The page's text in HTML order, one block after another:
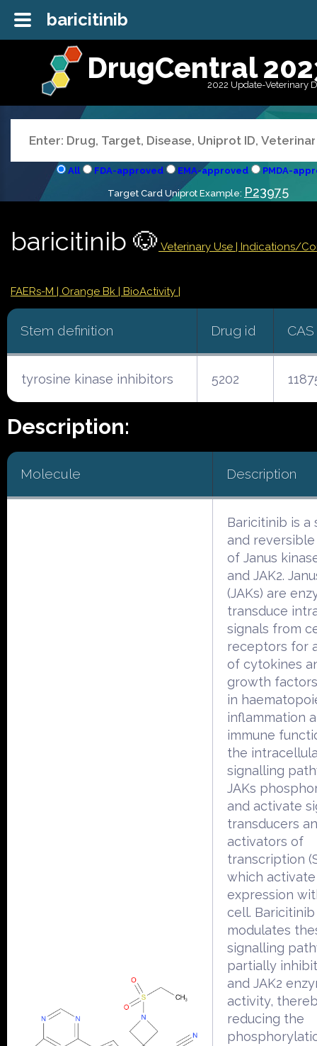
DrugCentral
2022 Update-Veterinary
All FDA-approved EMA-approved PMDA-
Target Card Uniprot Example: P23975
baricitinib 🐶 Veterinary Use | Indications/
FAERs-M | Orange Bk | BioActivity |
Stem definition Drug id
tyrosine kinase inhibitors 5202
Description:
Molecule Description
Baricitinib is a
and
of Janus
and JAK2.
(JAKs) are
transduce
signals from
receptors for
of cytokines
growth
in
inflammation
immune
the
signalling
JAKs
and activate
transducers
activators of
transcription
which
expression
cell. Baricitinib
modulates
signalling
partially
and JAK2
activity,
reducing the
baricitinib